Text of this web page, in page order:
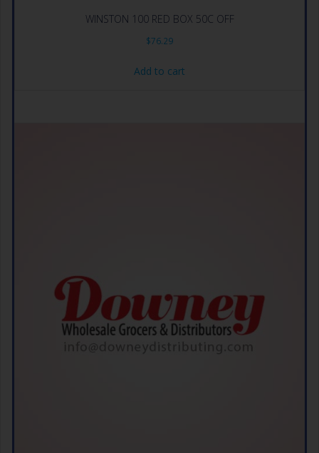
WINSTON 100 RED BOX 50C OFF
$76.29
Add to cart